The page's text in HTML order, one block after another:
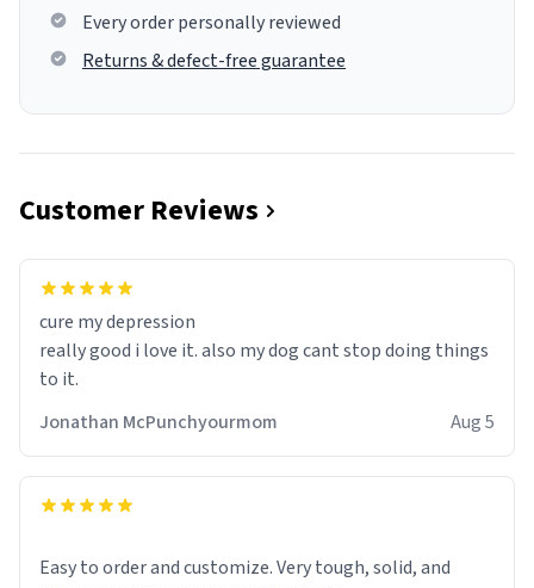
Every order personally reviewed
Returns & defect-free guarantee
Customer Reviews
cure my depression
really good i love it. also my dog cant stop doing things
to it.
Jonathan McPunchyourmom
Aug 5
Easy to order and customize. Very tough, solid, and